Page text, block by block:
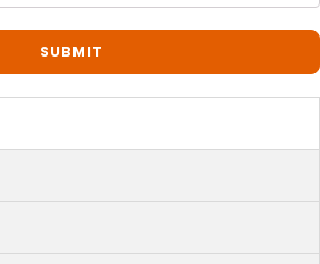
SUBMIT